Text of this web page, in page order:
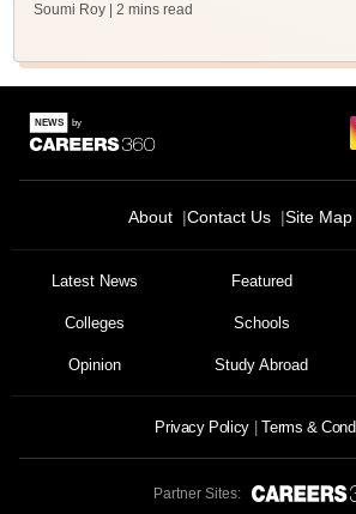
Soumi Roy | 2 mins read
About Contact Us Site Map
Latest News Featured
Colleges Schools
Opinion Study Abroad
Privacy Policy Terms &
Partner Sites: